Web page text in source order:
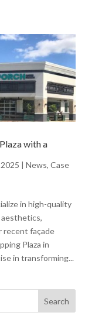
with a
| News, Case
in high-quality
recent façade
Plaza in
in transforming...
Search